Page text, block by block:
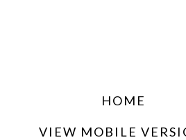
HOME
VIEW MOBILE